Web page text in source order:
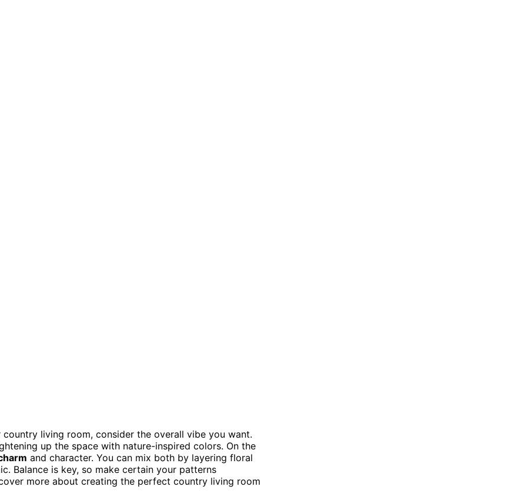
living room, consider the overall vibe you want.
up the space with nature-inspired colors. On the
and character. You can mix both by layering floral
Balance is key, so make certain your patterns
more about creating the perfect country living room